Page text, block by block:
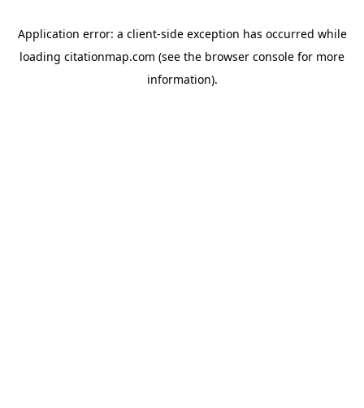
Application error: a client-side exception has occurred while
loading citationmap.com (see the browser console for more
information).